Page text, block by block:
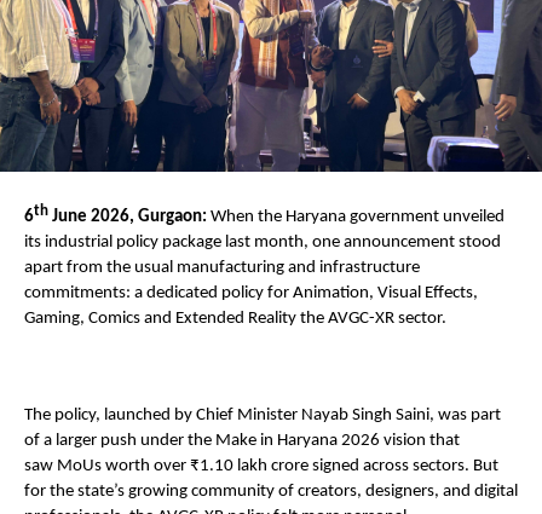
6th June 2026, Gurgaon: When the Haryana government unveiled
its industrial policy package last month, one announcement stood
apart from the usual manufacturing and infrastructure
commitments: a dedicated policy for Animation, Visual Effects,
Gaming, Comics and Extended Reality the AVGC-XR sector.
The policy, launched by Chief Minister Nayab Singh Saini, was part
of a larger push under the Make in Haryana 2026 vision that
saw MoUs worth over ₹1.10 lakh crore signed across sectors. But
for the state’s growing community of creators, designers, and digital